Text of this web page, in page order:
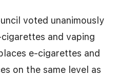
voted unanimously
and vaping
e-cigarettes and
on the same level as